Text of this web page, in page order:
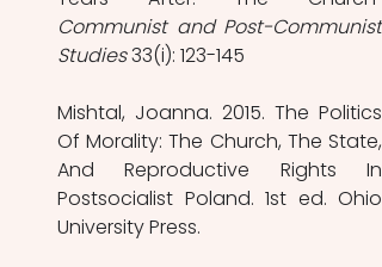
Communist and Post-Communist
Studies 33(i): 123-145
Mishtal, Joanna. 2015. The Politics
Of Morality: The Church, The State,
And Reproductive Rights In
Postsocialist Poland. 1st ed. Ohio
University Press.